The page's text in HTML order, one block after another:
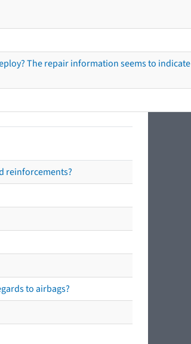
The repair information seems to
reinforcements?
to airbags?